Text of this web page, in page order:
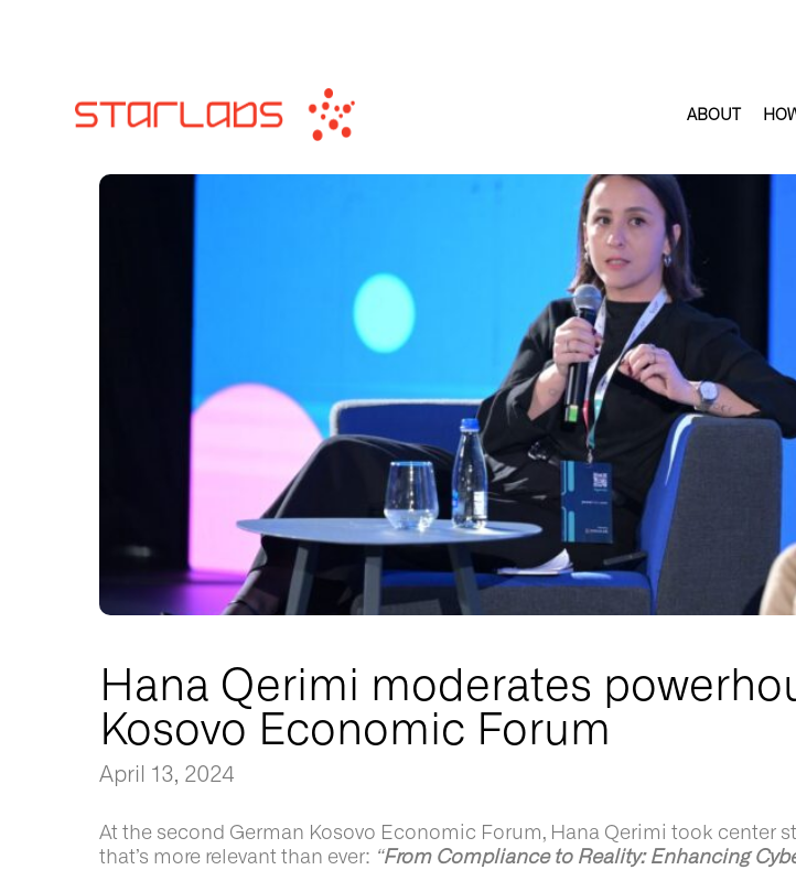
ABOUT
Hana Qerimi moderates
Kosovo Economic Forum
April 13, 2024
At the second German Kosovo Economic Forum, Hana Qerimi took center
that’s more relevant than ever: “From Compliance to Reality: Enhancing